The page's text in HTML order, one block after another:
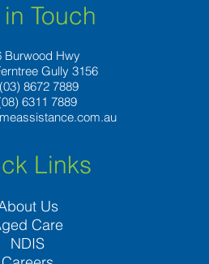
Touch
Burwood Hwy
Gully 3156
(03) 8672 7889
6311 7889
Links
Us
Care
NDIS